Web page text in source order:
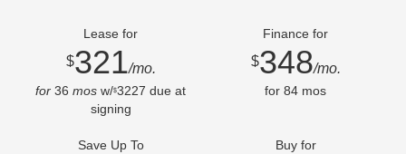
Lease for
$321/mo.
for 36 mos w/$3227 due at
signing
Finance for
$348/mo.
for 84 mos
Save Up To Buy for